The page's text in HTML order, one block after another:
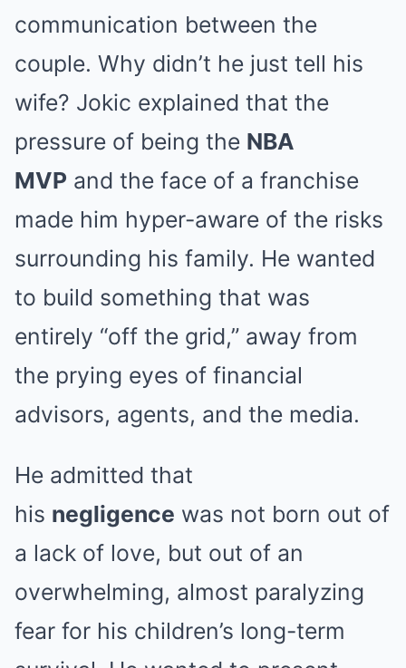
communication between the
couple. Why didn’t he just tell his
wife? Jokic explained that the
pressure of being the NBA
MVP and the face of a franchise
made him hyper-aware of the risks
surrounding his family. He wanted
to build something that was
entirely “off the grid,” away from
the prying eyes of financial
advisors, agents, and the media.
He admitted that
his negligence was not born out of
a lack of love, but out of an
overwhelming, almost paralyzing
fear for his children’s long-term